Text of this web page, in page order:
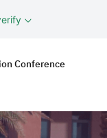
Conference